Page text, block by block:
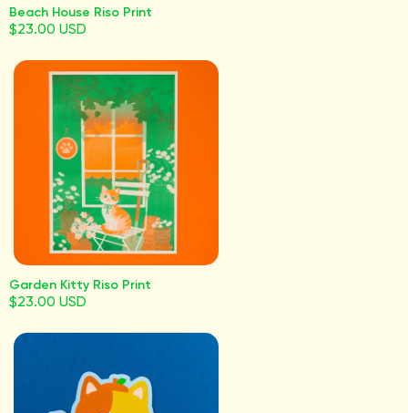
Beach House Riso Print
$23.00 USD
Garden Kitty Riso Print
$23.00 USD